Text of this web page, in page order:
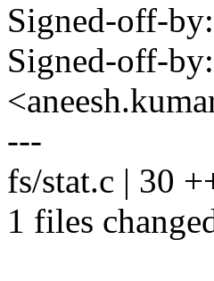
Signed-off-
Signed-off-
---
fs/stat.c | 30
1 files